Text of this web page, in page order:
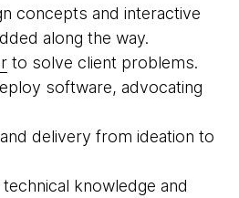
concepts and interactive
along the way.
to solve client problems.
software, advocating
delivery from ideation to
knowledge and